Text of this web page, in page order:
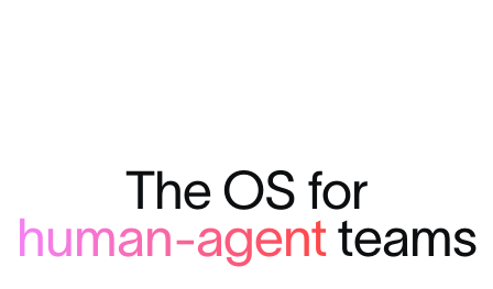
The OS for
human-agentteams